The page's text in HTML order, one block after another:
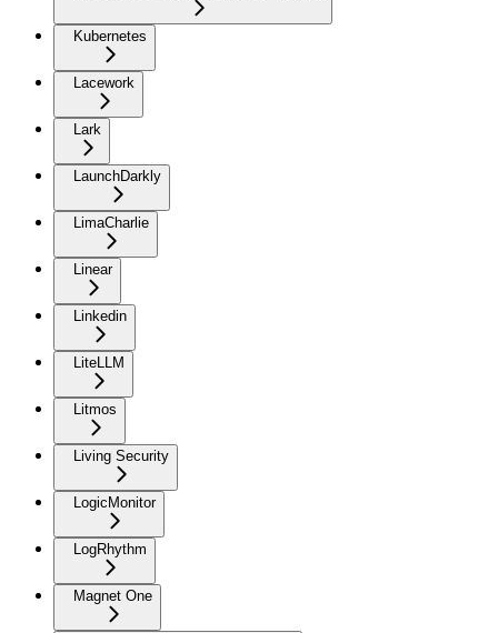
Kubernetes
Lacework
Lark
LaunchDarkly
LimaCharlie
Linear
Linkedin
LiteLLM
Litmos
Living Security
LogicMonitor
LogRhythm
Magnet One